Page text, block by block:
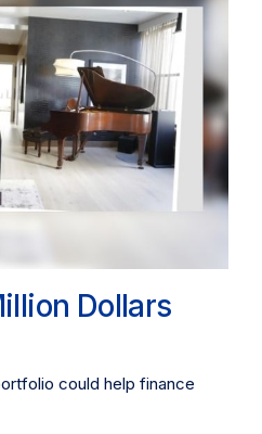
Dollars
could help finance